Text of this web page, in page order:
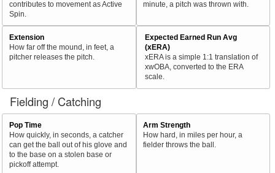
contributes to movement as Active
Spin.
minute, a pitch was thrown with.
Extension
How far off the mound, in feet, a
pitcher releases the pitch.
Expected Earned Run Avg
(xERA)
xERA is a simple 1:1 translation of
xwOBA, converted to the ERA
scale.
Fielding / Catching
Pop Time
How quickly, in seconds, a catcher
can get the ball out of his glove and
to the base on a stolen base or
pickoff attempt.
Arm Strength
How hard, in miles per hour, a
fielder throws the ball.